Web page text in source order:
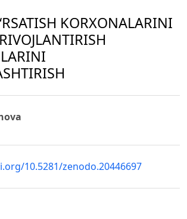
KORXONALARINI
10.5281/zenodo.20446697